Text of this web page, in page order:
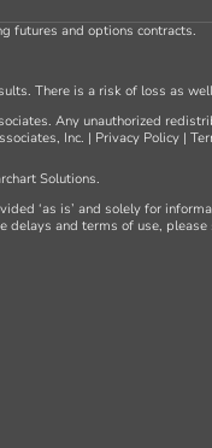
futures and options contracts.
There is a risk of loss as
Any unauthorized
Inc. | Privacy Policy |
Solutions.
‘as is’ and solely for
delays and terms of use,